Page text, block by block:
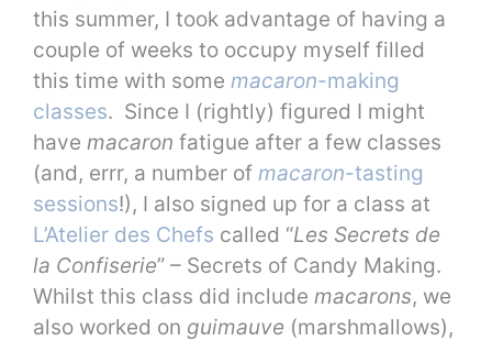
this summer, I took advantage of having a
couple of weeks to occupy myself filled
this time with some macaron-making
classes. Since I (rightly) figured I might
have macaron fatigue after a few classes
(and, errr, a number of macaron-tasting
sessions!), I also signed up for a class at
L’Atelier des Chefs called “Les Secrets de
la Confiserie” – Secrets of Candy Making.
Whilst this class did include macarons, we
also worked on guimauve (marshmallows),